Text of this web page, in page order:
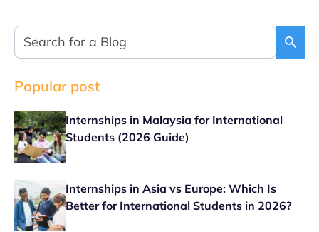
Popular post
Internships in Malaysia for International
Students (2026 Guide)
Internships in Asia vs Europe: Which Is
Better for International Students in 2026?